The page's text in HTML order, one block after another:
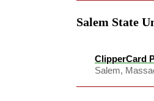
Salem State
ClipperCard
Salem,